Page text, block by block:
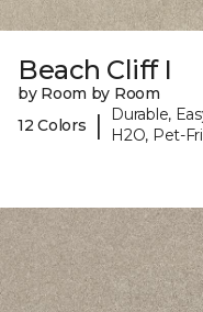
Beach Cliff I
by Room by Room
12 Colors
|
Durable,
H2O, Pet-